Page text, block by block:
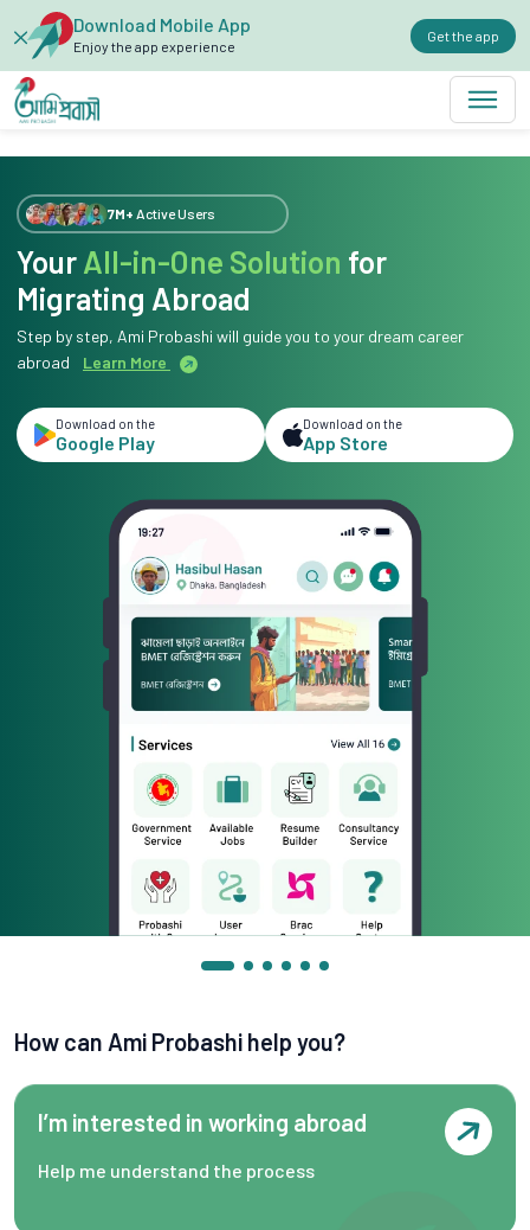
Download Mobile App
Enjoy the app experience
Get the app
7M+ Active Users
YourAll-in-One Solution for
Migrating Abroad
Step by step, Ami Probashi will guide you to your dream career
abroad
Learn More
Download on the
Google Play
Download on the
App Store
How can Ami Probashi help you?
I’m interested in working abroad
Help me understand the process